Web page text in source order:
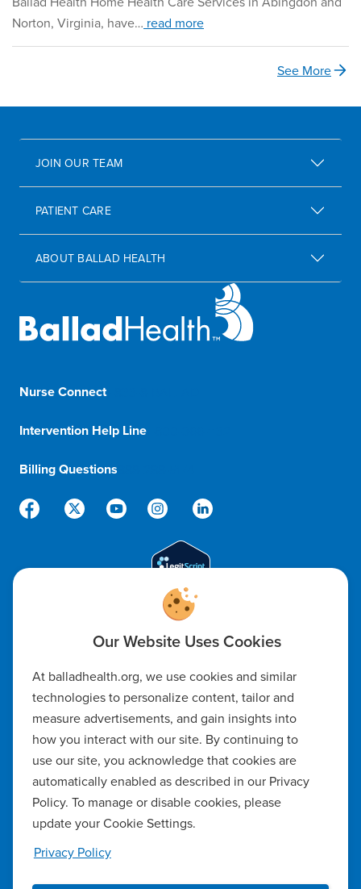
Norton, Virginia, have… read more
See More
JOIN OUR TEAM
PATIENT CARE
ABOUT BALLAD HEALTH
Nurse Connect1-833-8-BALLAD
Intervention Help Line
Billing Questions
Notice of Non-Discrimination
Notice of Availability of Language Assistance & Auxiliary Aids
Privacy Policy
Manage Cookie Settings
At balladhealth.org, we use cookies and similar
technologies to personalize content, tailor and
measure advertisements, and gain insights into
how you interact with our site. By continuing to
use our site, you acknowledge that cookies are
automatically enabled as described in our Privacy
Policy. To manage or disable cookies, please
update your Cookie Settings.
Privacy Policy